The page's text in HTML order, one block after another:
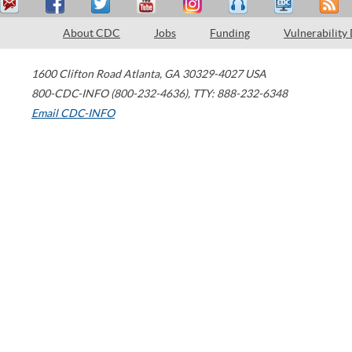
About CDC Jobs Funding Vulnerability
1600 Clifton Road Atlanta, GA 30329-4027 USA
800-CDC-INFO (800-232-4636), TTY: 888-232-6348
Email CDC-INFO